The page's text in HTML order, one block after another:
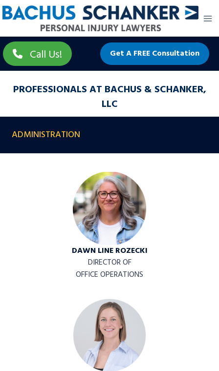
Skip
to
Call Us! Get A FREE Consultation
PROFESSIONALS AT BACHUS & SCHANKER,
LLC
ADMINISTRATION
DAWN LINE ROZECKI
DIRECTOR OF
OFFICE OPERATIONS